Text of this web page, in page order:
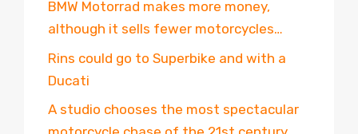
BMW Motorrad makes more money,
although it sells fewer motorcycles…
Rins could go to Superbike and with a
Ducati
A studio chooses the most spectacular